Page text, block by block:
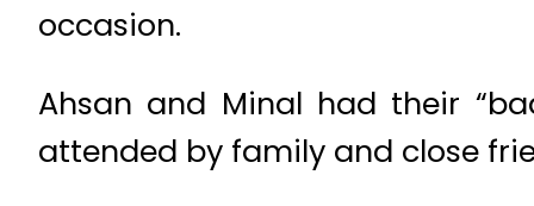
occasion.
Ahsan and Minal had their
attended by family and close